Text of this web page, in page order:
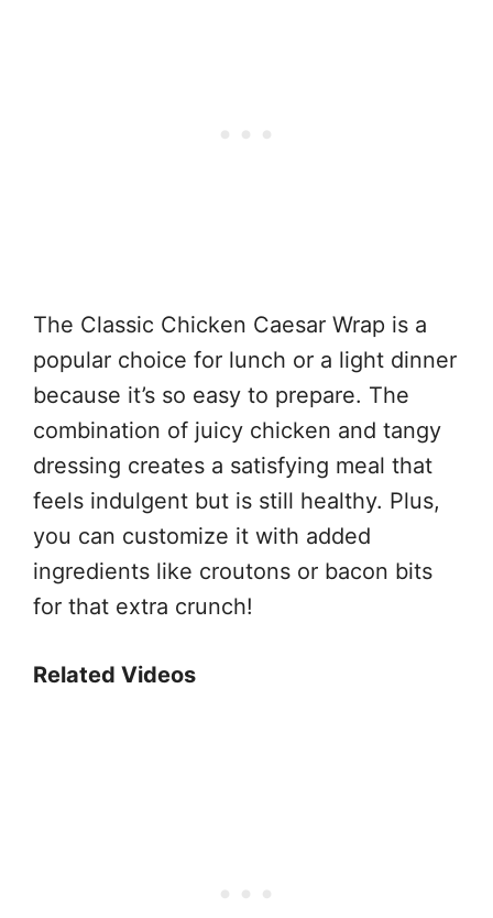
The Classic Chicken Caesar Wrap is a
popular choice for lunch or a light dinner
because it’s so easy to prepare. The
combination of juicy chicken and tangy
dressing creates a satisfying meal that
feels indulgent but is still healthy. Plus,
you can customize it with added
ingredients like croutons or bacon bits
for that extra crunch!
Related Videos